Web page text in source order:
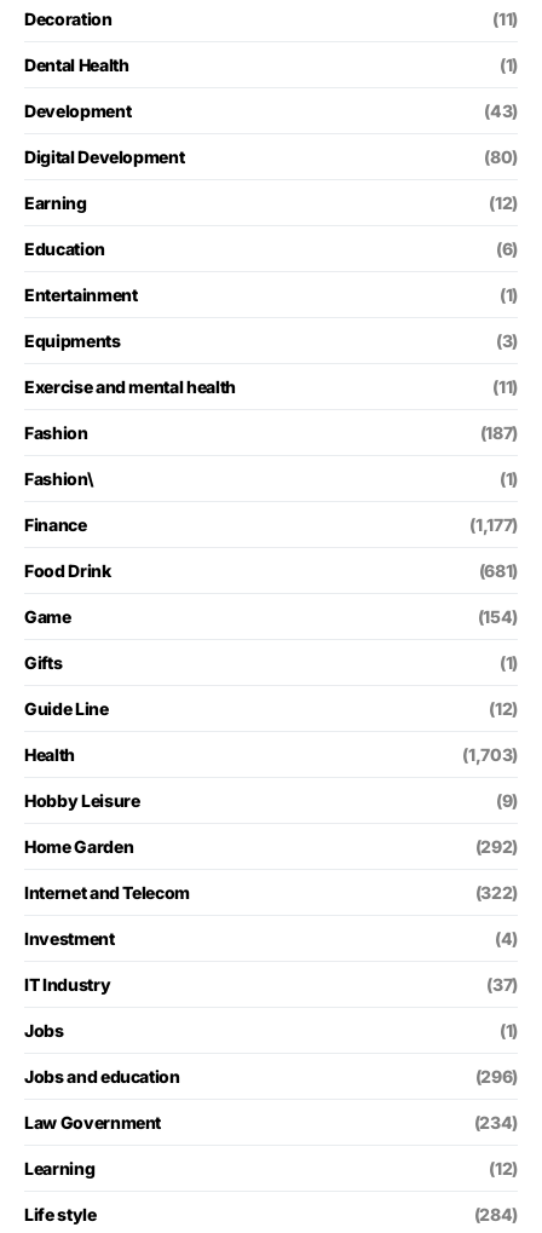
Decoration (11)
Dental Health (1)
Development (43)
Digital Development (80)
Earning (12)
Education (6)
Entertainment (1)
Equipments (3)
Exercise and mental health (11)
Fashion (187)
Fashion\ (1)
Finance (1,177)
Food Drink (681)
Game (154)
Gifts (1)
Guide Line (12)
Health (1,703)
Hobby Leisure (9)
Home Garden (292)
Internet and Telecom (322)
Investment (4)
IT Industry (37)
Jobs (1)
Jobs and education (296)
Law Government (234)
Learning (12)
Life style (284)